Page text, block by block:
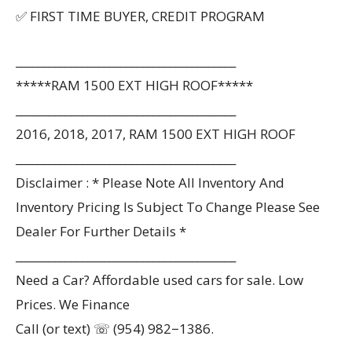
✅ FIRST TIME BUYER, CREDIT PROGRAM
*****RAM 1500 EXT HIGH ROOF*****
2016, 2018, 2017, RAM 1500 EXT HIGH ROOF
Disclaimer : * Please Note All Inventory And
Inventory Pricing Is Subject To Change Please See
Dealer For Further Details *
Need a Car? Affordable used cars for sale. Low
Prices. We Finance
Call (or text) ☏ (954) 982−1386.